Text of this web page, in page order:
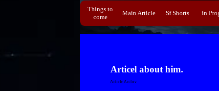
Things to
come
Main Article ▼
Sf Shorts ▼
in
Articel about him.
Article Archiv